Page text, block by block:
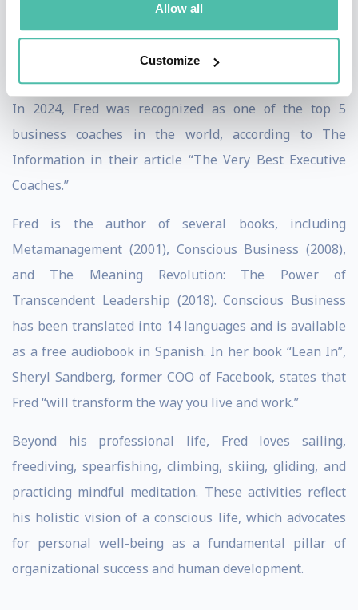
Allow all
Customize
Satya Nadella (CEO Microsoft), Sundar Pichai (CEO
Google), and Astro Teller (CEO X, Alphabet).
In 2024, Fred was recognized as one of the top 5
business coaches in the world, according to The
Information in their article “The Very Best Executive
Coaches.”
Fred is the author of several books, including
Metamanagement (2001), Conscious Business (2008),
and The Meaning Revolution: The Power of
Transcendent Leadership (2018). Conscious Business
has been translated into 14 languages and is available
as a free audiobook in Spanish. In her book “Lean In”,
Sheryl Sandberg, former COO of Facebook, states that
Fred “will transform the way you live and work.”
Beyond his professional life, Fred loves sailing,
freediving, spearfishing, climbing, skiing, gliding, and
practicing mindful meditation. These activities reflect
his holistic vision of a conscious life, which advocates
for personal well-being as a fundamental pillar of
organizational success and human development.